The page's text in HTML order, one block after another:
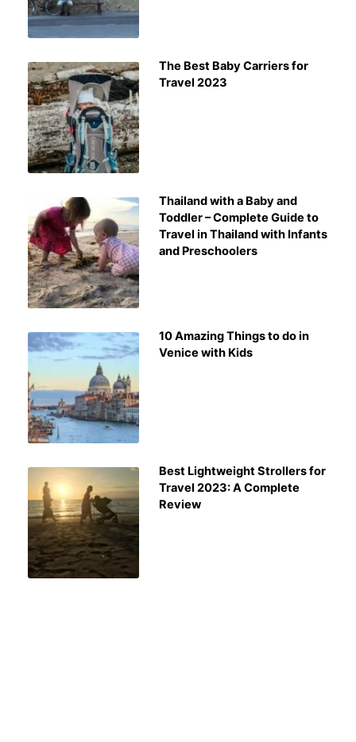
The Best Baby Carriers for
Travel 2023
Thailand with a Baby and
Toddler – Complete Guide to
Travel in Thailand with Infants
and Preschoolers
10 Amazing Things to do in
Venice with Kids
Best Lightweight Strollers for
Travel 2023: A Complete
Review